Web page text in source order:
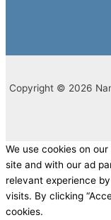
Copyright © 2026
We use cookies on
site and with our ad
relevant experience
visits. By clicking
cookies.